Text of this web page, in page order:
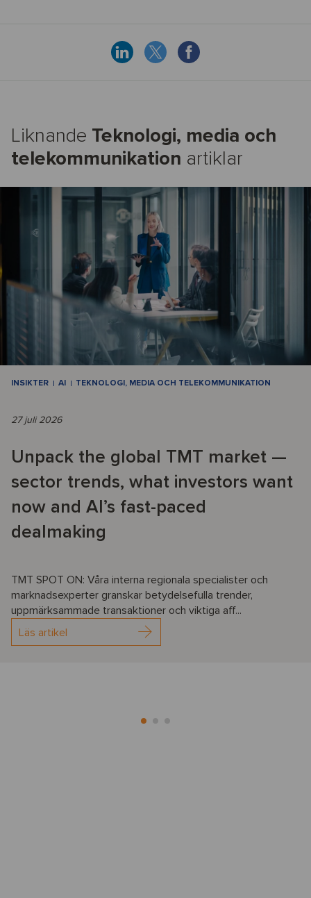
Liknande Teknologi, media och
telekommunikation artiklar
INSIKTER AI TEKNOLOGI, MEDIA OCH TELEKOMMUNIKATION
27 juli 2026
Unpack the global TMT market —
sector trends, what investors want
now and AI’s fast-paced
dealmaking
TMT SPOT ON: Våra interna regionala specialister och
marknadsexperter granskar betydelsefulla trender,
uppmärksammade transaktioner och viktiga aff...
Läs artikel